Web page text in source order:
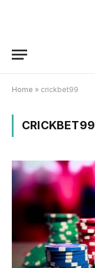
Home » crickbet99
CRICKBET99